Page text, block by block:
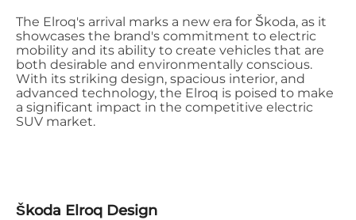
The Elroq's arrival marks a new era for Škoda, as it
showcases the brand's commitment to electric
mobility and its ability to create vehicles that are
both desirable and environmentally conscious.
With its striking design, spacious interior, and
advanced technology, the Elroq is poised to make
a significant impact in the competitive electric
SUV market.
Škoda Elroq Design